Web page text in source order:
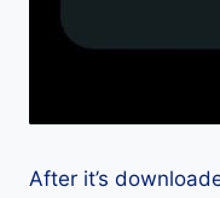
After it’s